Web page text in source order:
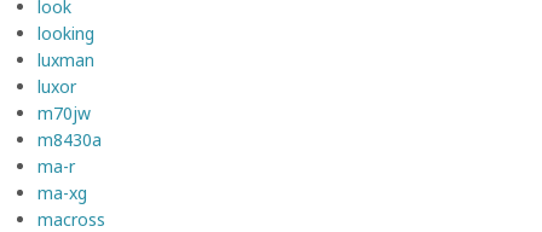
look
looking
luxman
luxor
m70jw
m8430a
ma-r
ma-xg
macross